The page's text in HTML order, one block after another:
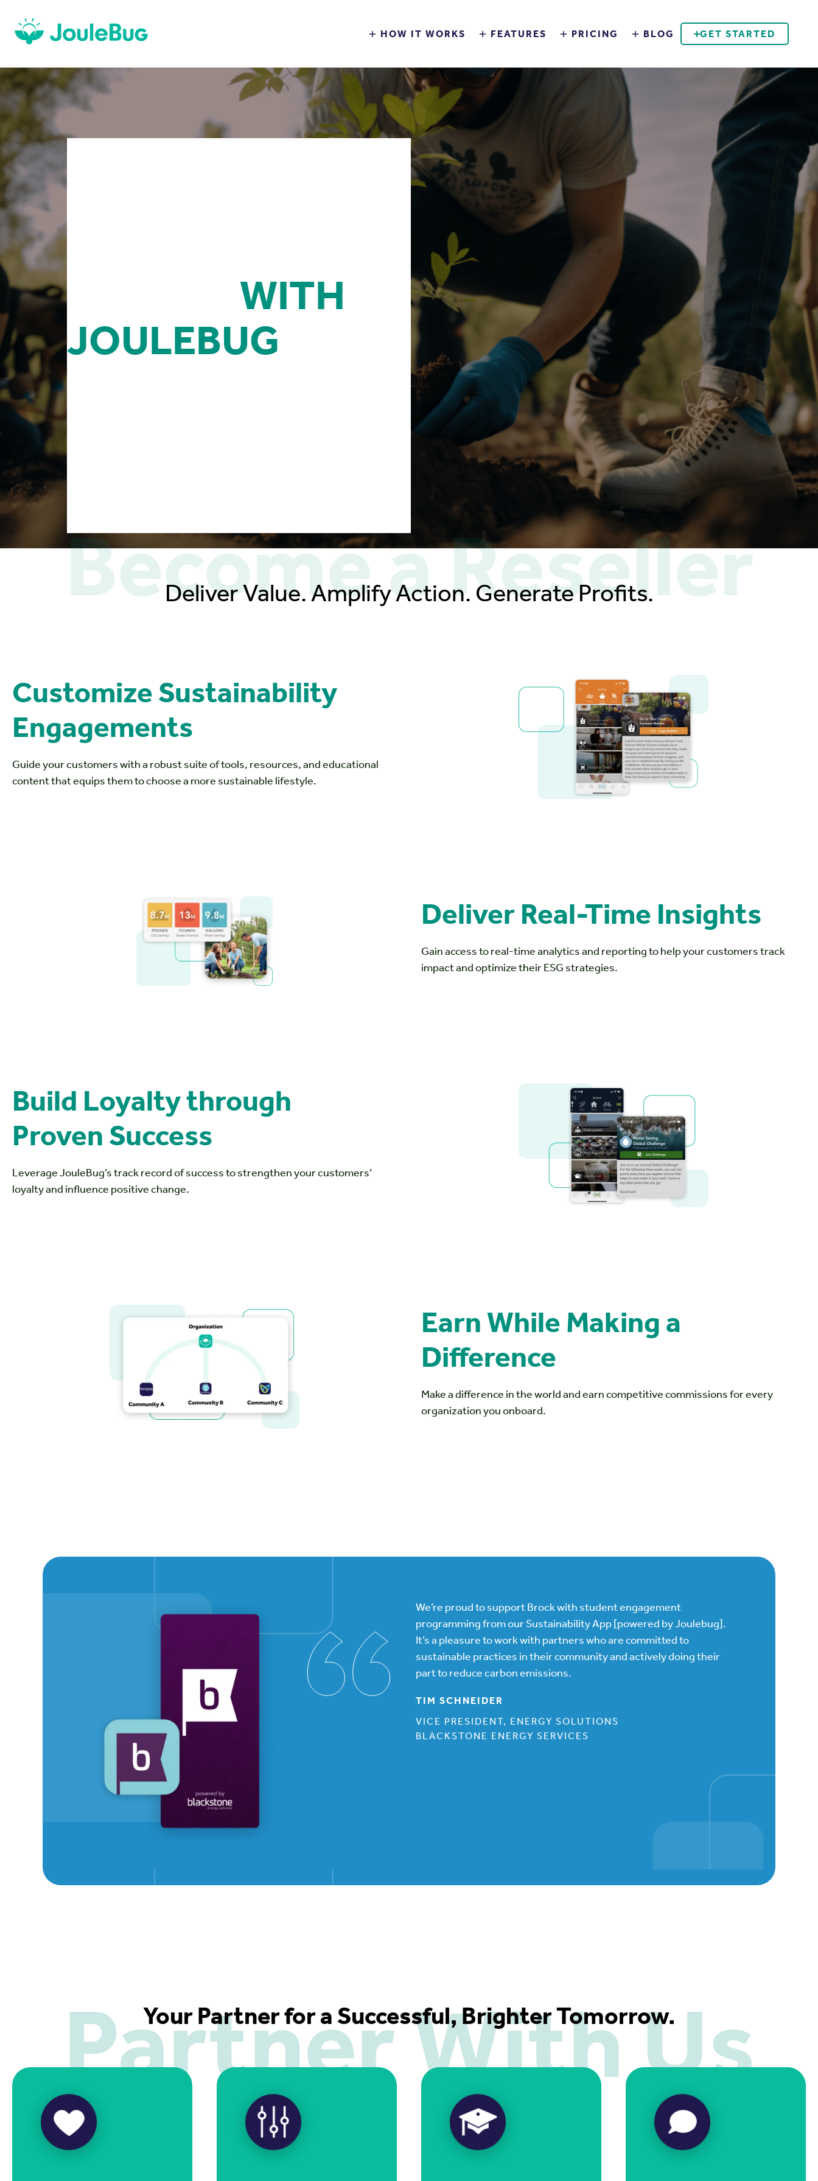
HOW IT WORKS FEATURES PRICING BLOG GET STARTED
BOOK A DEMO
EMPLOYEE ENGAGEMENT
SUSTAINABILITY AT WORK
DOWNLOAD THE APP
ADMIN LOGIN
WITH
JOULEBUG
Become a Reseller
Deliver Value. Amplify Action. Generate Profits.
Customize Sustainability
Engagements
Guide your customers with a robust suite of tools, resources, and educational
content that equips them to choose a more sustainable lifestyle.
Deliver Real-Time Insights
Gain access to real-time analytics and reporting to help your customers track
impact and optimize their ESG strategies.
Build Loyalty through
Proven Success
Leverage JouleBug’s track record of success to strengthen your customers’
loyalty and influence positive change.
Earn While Making a
Difference
Make a difference in the world and earn competitive commissions for every
organization you onboard.
We’re proud to support Brock with student engagement
programming from our Sustainability App [powered by Joulebug].
It’s a pleasure to work with partners who are committed to
sustainable practices in their community and actively doing their
part to reduce carbon emissions.
TIM SCHNEIDER
VICE PRESIDENT, ENERGY SOLUTIONS
BLACKSTONE ENERGY SERVICES
Partner With Us
Your Partner for a Successful, Brighter Tomorrow.